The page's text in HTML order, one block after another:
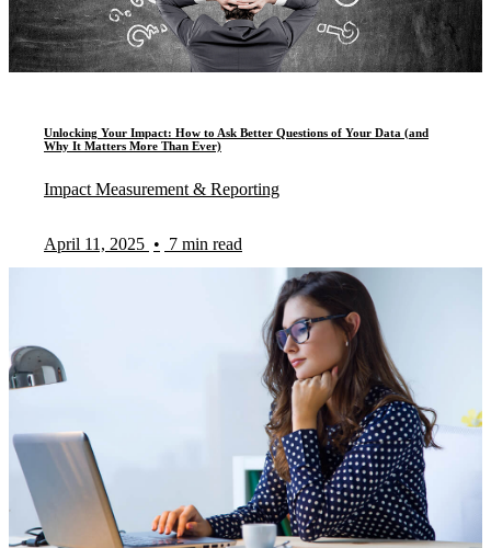
Unlocking Your Impact: How to Ask Better Questions of Your Data (and
Why It Matters More Than Ever)
Impact Measurement & Reporting
April 11, 2025 • 7 min read